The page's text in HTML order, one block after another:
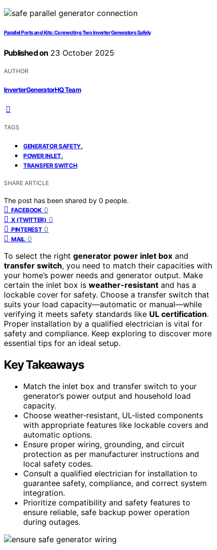
Parallel Ports and Kits: Connecting Two Inverter Generators Safely
Published on 23 October 2025
AUTHOR
InverterGeneratorHQ Team
TAGS
GENERATOR SAFETY,
POWER INLET,
TRANSFER SWITCH
SHARE ARTICLE
The post has been shared by 0 people.
FACEBOOK 0
X (TWITTER) 0
PINTEREST 0
MAIL 0
To select the right generator power inlet box and
transfer switch, you need to match their capacities with
your home’s power needs and generator output. Make
certain the inlet box is weather-resistant and has a
lockable cover for safety. Choose a transfer switch that
suits your load capacity—automatic or manual—while
verifying it meets safety standards like UL certification.
Proper installation by a qualified electrician is vital for
safety and compliance. Keep exploring to discover more
essential tips for an ideal setup.
Key Takeaways
Match the inlet box and transfer switch to your
generator’s power output and household load
capacity.
Choose weather-resistant, UL-listed components
with appropriate features like lockable covers and
automatic options.
Ensure proper wiring, grounding, and circuit
protection as per manufacturer instructions and
local safety codes.
Consult a qualified electrician for installation to
guarantee safety, compliance, and correct system
integration.
Prioritize compatibility and safety features to
ensure reliable, safe backup power operation
during outages.